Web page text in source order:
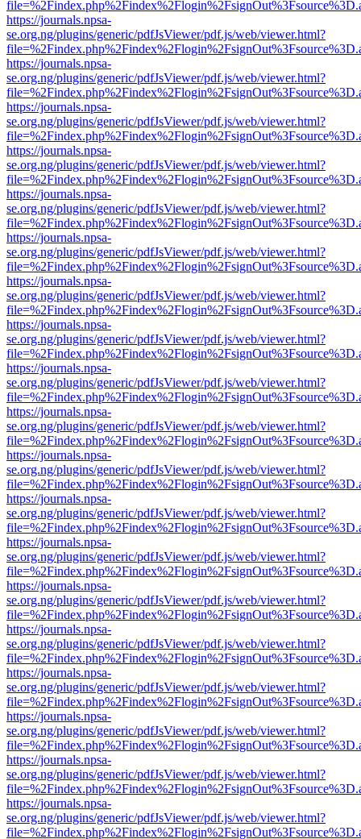
https://journals.npsa-
se.org.ng/plugins/generic/pdfJsViewer/pdf.js/web/viewer.html?
https://journals.npsa-
se.org.ng/plugins/generic/pdfJsViewer/pdf.js/web/viewer.html?
https://journals.npsa-
se.org.ng/plugins/generic/pdfJsViewer/pdf.js/web/viewer.html?
https://journals.npsa-
se.org.ng/plugins/generic/pdfJsViewer/pdf.js/web/viewer.html?
https://journals.npsa-
se.org.ng/plugins/generic/pdfJsViewer/pdf.js/web/viewer.html?
https://journals.npsa-
se.org.ng/plugins/generic/pdfJsViewer/pdf.js/web/viewer.html?
https://journals.npsa-
se.org.ng/plugins/generic/pdfJsViewer/pdf.js/web/viewer.html?
https://journals.npsa-
se.org.ng/plugins/generic/pdfJsViewer/pdf.js/web/viewer.html?
https://journals.npsa-
se.org.ng/plugins/generic/pdfJsViewer/pdf.js/web/viewer.html?
https://journals.npsa-
se.org.ng/plugins/generic/pdfJsViewer/pdf.js/web/viewer.html?
https://journals.npsa-
se.org.ng/plugins/generic/pdfJsViewer/pdf.js/web/viewer.html?
https://journals.npsa-
se.org.ng/plugins/generic/pdfJsViewer/pdf.js/web/viewer.html?
https://journals.npsa-
se.org.ng/plugins/generic/pdfJsViewer/pdf.js/web/viewer.html?
https://journals.npsa-
se.org.ng/plugins/generic/pdfJsViewer/pdf.js/web/viewer.html?
https://journals.npsa-
se.org.ng/plugins/generic/pdfJsViewer/pdf.js/web/viewer.html?
https://journals.npsa-
se.org.ng/plugins/generic/pdfJsViewer/pdf.js/web/viewer.html?
https://journals.npsa-
se.org.ng/plugins/generic/pdfJsViewer/pdf.js/web/viewer.html?
https://journals.npsa-
se.org.ng/plugins/generic/pdfJsViewer/pdf.js/web/viewer.html?
https://journals.npsa-
se.org.ng/plugins/generic/pdfJsViewer/pdf.js/web/viewer.html?